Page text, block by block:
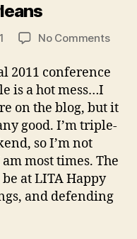
No Commentson
down
New
2011 conference
is a hot mess…I
on the blog, but it
good. I’m triple-
so I’m not
most times. The
at LITA Happy
and defending